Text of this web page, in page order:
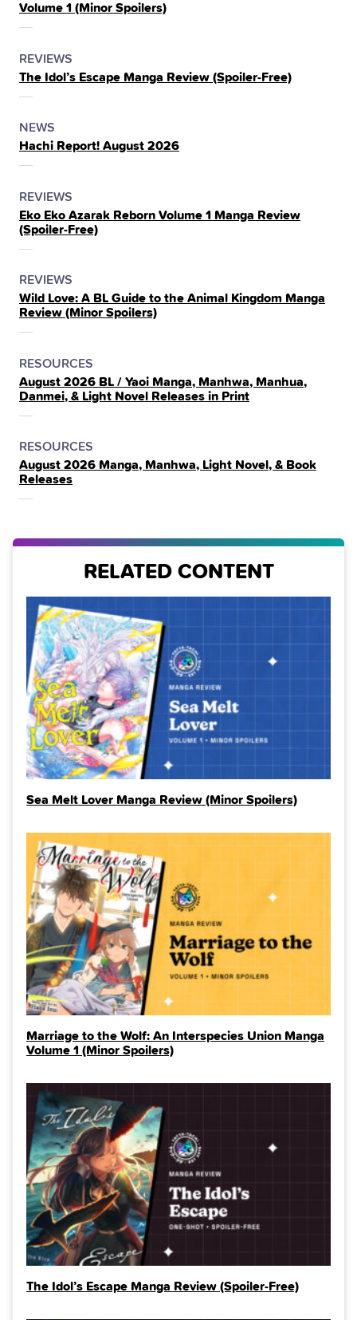
THE
Volume 1 (Minor Spoilers)
POSTED
IN
THE
REVIEWS
The Idol’s Escape Manga Review (Spoiler‑Free)
POSTED
IN
THE
NEWS
Hachi Report! August 2026
POSTED
IN
THE
REVIEWS
Eko Eko Azarak Reborn Volume 1 Manga Review
(Spoiler‑Free)
POSTED
IN
THE
REVIEWS
Wild Love: A BL Guide to the Animal Kingdom Manga
Review (Minor Spoilers)
POSTED
IN
THE
RESOURCES
August 2026 BL / Yaoi Manga, Manhwa, Manhua,
Danmei, & Light Novel Releases in Print
POSTED
IN
THE
RESOURCES
August 2026 Manga, Manhwa, Light Novel, & Book
Releases
RELATED CONTENT
Sea Melt Lover Manga Review (Minor Spoilers)
Marriage to the Wolf: An Interspecies Union Manga
Volume 1 (Minor Spoilers)
The Idol’s Escape Manga Review (Spoiler‑Free)